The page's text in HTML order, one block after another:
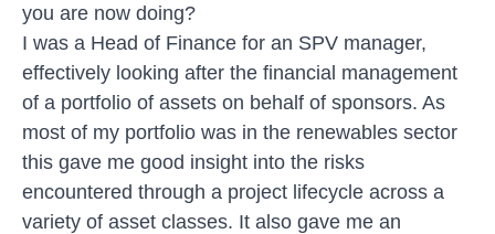
you are now doing?
I was a Head of Finance for an SPV manager,
effectively looking after the financial management
of a portfolio of assets on behalf of sponsors. As
most of my portfolio was in the renewables sector
this gave me good insight into the risks
encountered through a project lifecycle across a
variety of asset classes. It also gave me an